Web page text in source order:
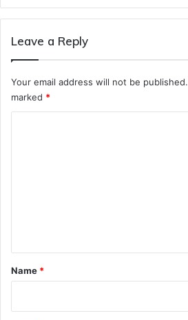
Leave a Reply
Your email address will not be published.
marked *
*
Name *